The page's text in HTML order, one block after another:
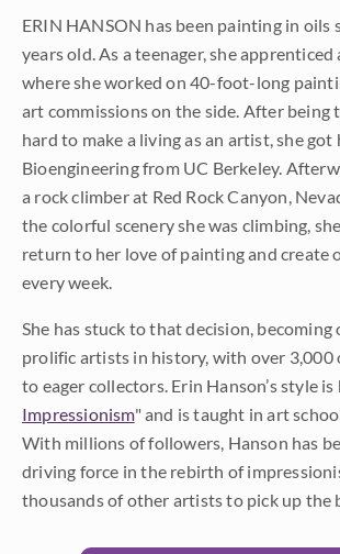
ERIN HANSON has been painting in oils
years old. As a teenager, she
where she worked on 40-foot-long
art commissions on the side. After being
hard to make a living as an artist, she got
Bioengineering from UC Berkeley.
a rock climber at Red Rock Canyon,
the colorful scenery she was climbing,
return to her love of painting and create
every week.
She has stuck to that decision, becoming
prolific artists in history, with over 3,000
to eager collectors. Erin Hanson’s style is
Impressionism" and is taught in art
With millions of followers, Hanson has
driving force in the rebirth of
thousands of other artists to pick up the